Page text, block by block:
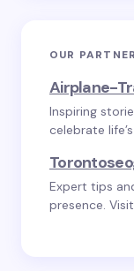
OUR
Airplane-
Inspiring
celebrate
Expert tips
presence.